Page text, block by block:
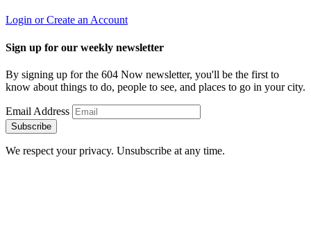
Login or Create an Account
Sign up for our weekly newsletter
By signing up for the 604 Now newsletter, you'll be the first to
know about things to do, people to see, and places to go in your city.
Email Address
Subscribe
We respect your privacy. Unsubscribe at any time.